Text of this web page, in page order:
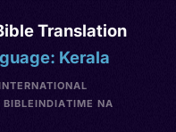
Translation
Kerala
INDIATIME NA